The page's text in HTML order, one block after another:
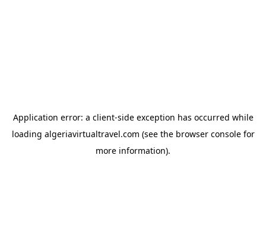
Application error: a client-side exception has occurred while
loading algeriavirtualtravel.com (see the browser consolefor
more information).